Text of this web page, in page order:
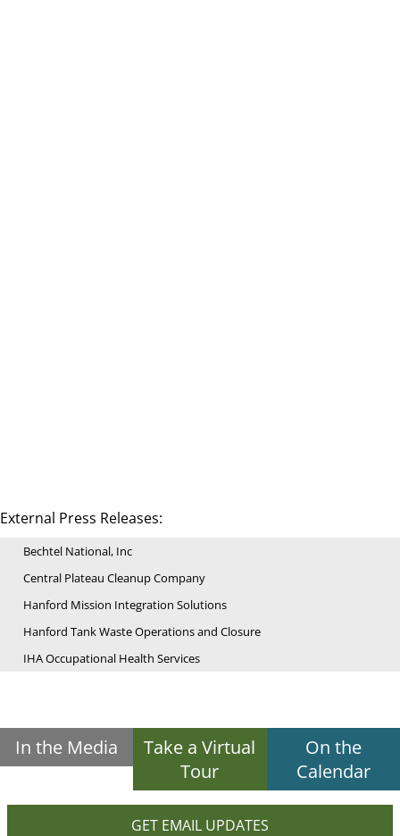
External Press Releases:
Bechtel National, Inc
Central Plateau Cleanup Company
Hanford Mission Integration Solutions
Hanford Tank Waste Operations and Closure
IHA Occupational Health Services
In the Media
Take a Virtual
Tour
On the
Calendar
GET EMAIL UPDATES